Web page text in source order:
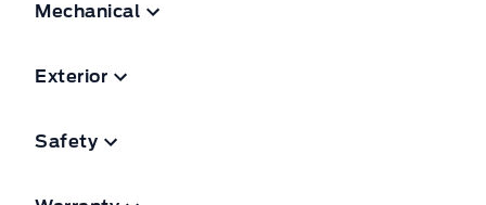
Mechanical
Exterior
Safety